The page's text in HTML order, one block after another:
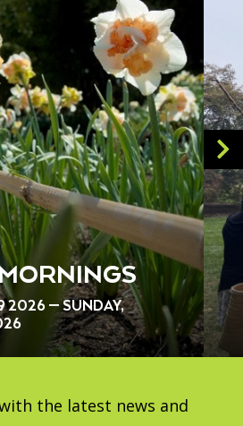
2026 — SUNDAY,
the latest news and